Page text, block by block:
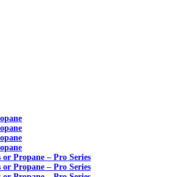
or Propane – Pro Series
or Propane – Pro Series